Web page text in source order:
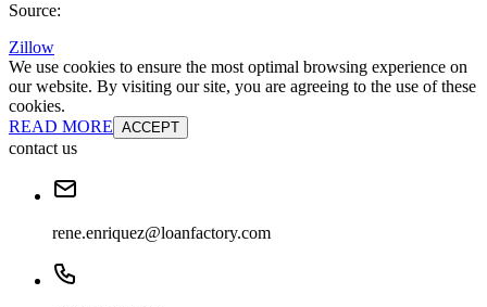
Source:
Zillow
We use cookies to ensure the most optimal browsing experience on
our website. By visiting our site, you are agreeing to the use of these
cookies.
READ MORE ACCEPT
contact us
rene.enriquez@loanfactory.com